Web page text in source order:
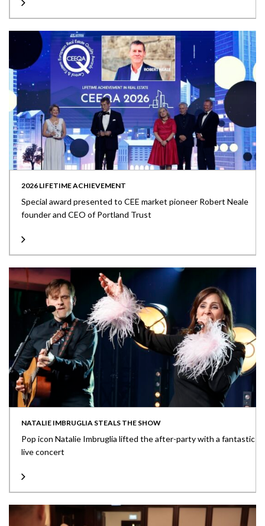
2026 LIFETIME ACHIEVEMENT
Special award presented to CEE market pioneer Robert Neale
founder and CEO of Portland Trust
NATALIE IMBRUGLIA STEALS THE SHOW
Pop icon Natalie Imbruglia lifted the after-party with a fantastic
live concert